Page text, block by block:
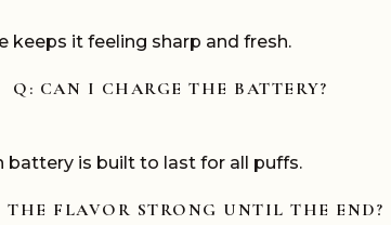
keeps it feeling sharp and fresh.
Q: CAN I CHARGE THE BATTERY?
battery is built to last for all puffs.
THE FLAVOR STRONG UNTIL THE END?